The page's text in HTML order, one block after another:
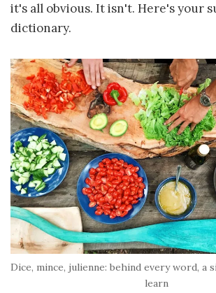
it's all obvious. It isn't. Here's your
dictionary.
Dice, mince, julienne: behind every word, a
learn